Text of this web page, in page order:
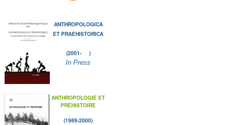
ANTHROPOLOGICA
ET PRAEHISTORICA
(2001- )
In Press
ANTHROPOLOGIE ET
PRÉHISTOIRE
(1989-2000)